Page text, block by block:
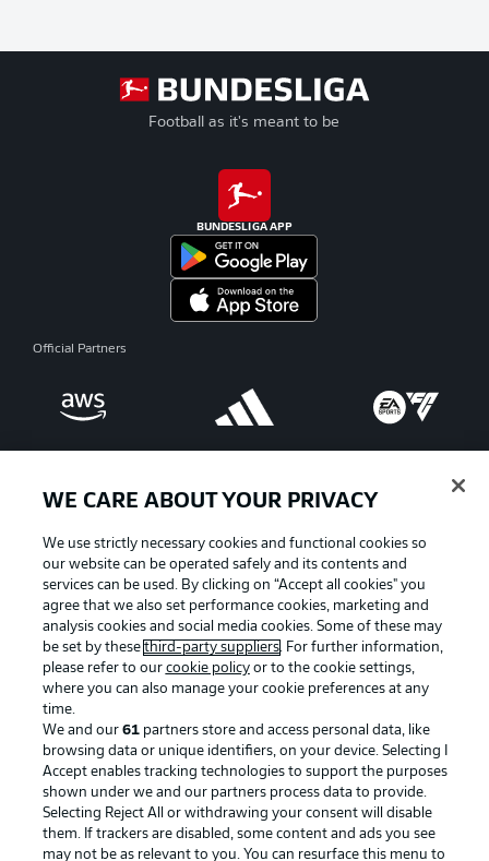
Football as it's meant to be
BUNDESLIGA APP
Official Partners
Advertising Legal Notices
Manage Preferences
Terms of Use Broadcasters
Jobs Imprint
Contact Partner
Player
WE CARE ABOUT YOUR PRIVACY
We use strictly necessary cookies and functional cookies so
our website can be operated safely and its contents and
services can be used. By clicking on “Accept all cookies" you
agree that we also set performance cookies, marketing and
analysis cookies and social media cookies. Some of these may
be set by these third-party suppliers. For further information,
please refer to our cookie policyor to the cookie settings,
where you can also manage your cookie preferences at any
time.
We and our 61partners store and access personal data, like
browsing data or unique identifiers, on your device. Selecting I
Accept enables tracking technologies to support the purposes
shown under we and our partners process data to provide.
Selecting Reject All or withdrawing your consent will disable
them. If trackers are disabled, some content and ads you see
may not be as relevant to you. You can resurface this menu to